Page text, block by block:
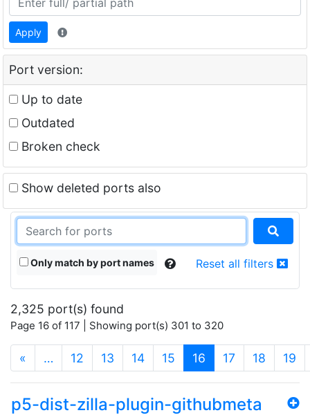
Apply
Port version:
Up to date
Outdated
Broken check
Show deleted ports also
Only match by port names Reset all filters
2,325 port(s) found
Page 16 of 117 | Showing port(s) 301 to 320
« … 12 13 14 15 16 (current)
17 18 19
p5-dist-zilla-plugin-githubmeta